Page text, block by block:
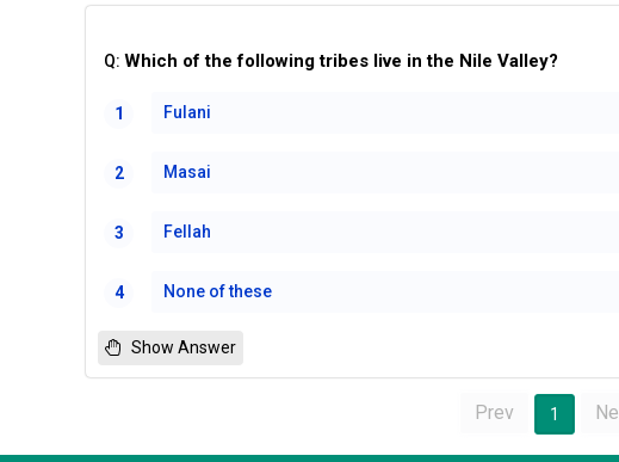
Q: Which of the following tribes live in the Nile Valley?
1 Fulani
2 Masai
3 Fellah
4 None of these
Show Answer
Prev 1